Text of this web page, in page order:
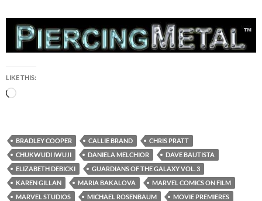
LIKE THIS:
Loading…
BRADLEY COOPER CALLIE BRAND
CHRIS PRATT
CHUKWUDI IWUJI
DANIELA MELCHIOR
DAVE BAUTISTA
ELIZABETH DEBICKI
GUARDIANS OF THE GALAXY VOL. 3
KAREN GILLAN
MARIA BAKALOVA
MARVEL COMICS ON FILM
MARVEL STUDIOS
MICHAEL ROSENBAUM
MOVIE PREMIERES